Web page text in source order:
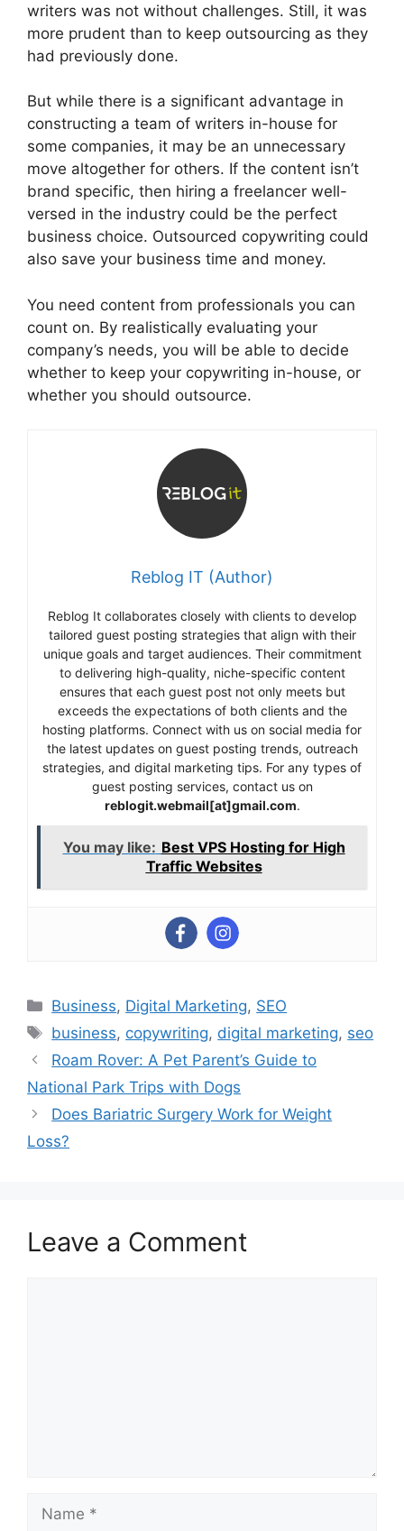
writers was not without challenges. Still, it was
more prudent than to keep outsourcing as they
had previously done.
But while there is a significant advantage in
constructing a team of writers in-house for
some companies, it may be an unnecessary
move altogether for others. If the content isn’t
brand specific, then hiring a freelancer well-
versed in the industry could be the perfect
business choice. Outsourced copywriting could
also save your business time and money.
You need content from professionals you can
count on. By realistically evaluating your
company’s needs, you will be able to decide
whether to keep your copywriting in-house, or
whether you should outsource.
Reblog IT (Author)
Reblog It collaborates closely with clients to develop
tailored guest posting strategies that align with their
unique goals and target audiences. Their commitment
to delivering high-quality, niche-specific content
ensures that each guest post not only meets but
exceeds the expectations of both clients and the
hosting platforms. Connect with us on social media for
the latest updates on guest posting trends, outreach
strategies, and digital marketing tips. For any types of
guest posting services, contact us on
reblogit.webmail[at]gmail.com.
You may like: Best VPS Hosting for High
Traffic Websites
Categories
Business, Digital Marketing, SEO
Tags
business, copywriting, digital marketing, seo
Roam Rover: A Pet Parent’s Guide to
National Park Trips with Dogs
Does Bariatric Surgery Work for Weight
Loss?
Leave a Comment
Name